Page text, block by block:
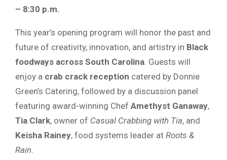
– 8:30 p.m.
This year’s opening program will honor the past and
future of creativity, innovation, and artistry in Black
foodways across South Carolina . Guests will
enjoy a crab crack reception catered by Donnie
Green’s Catering, followed by a discussion panel
featuring award-winning Chef Amethyst Ganaway,
Tia Clark, owner of Casual Crabbing with Tia, and
Keisha Rainey, food systems leader at Roots &
Rain